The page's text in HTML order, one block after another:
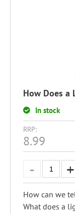
How Does a
In stock
RRP:
8.99
How can we
What does a